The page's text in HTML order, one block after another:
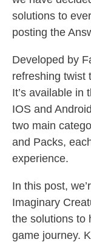
solutions to
posting the
Developed by
refreshing twist
It’s available in
IOS and
two main
and Packs,
experience.
In this post,
Imaginary
the solutions to
game journey.